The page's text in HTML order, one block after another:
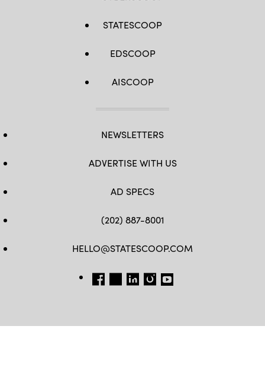
STATESCOOP
EDSCOOP
AISCOOP
NEWSLETTERS
ADVERTISE WITH US
AD SPECS
(202) 887-8001
HELLO@STATESCOOP.COM
FB TW LI INSTAGRAM
YT